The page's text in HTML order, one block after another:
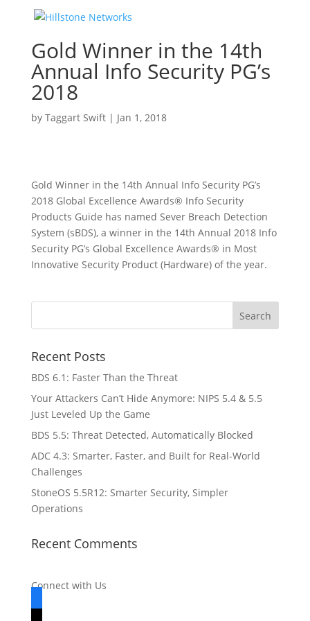
Gold Winner in the 14th
Annual Info Security PG’s
2018
by Taggart Swift| Jan 1, 2018
Gold Winner in the 14th Annual Info Security PG’s
2018 Global Excellence Awards® Info Security
Products Guide has named Sever Breach Detection
System (sBDS), a winner in the 14th Annual 2018 Info
Security PG’s Global Excellence Awards® in Most
Innovative Security Product (Hardware) of the year.
Recent Posts
BDS 6.1: Faster Than the Threat
Your Attackers Can’t Hide Anymore: NIPS 5.4 & 5.5
Just Leveled Up the Game
BDS 5.5: Threat Detected, Automatically Blocked
ADC 4.3: Smarter, Faster, and Built for Real-World
Challenges
StoneOS 5.5R12: Smarter Security, Simpler
Operations
Recent Comments
Connect with Us